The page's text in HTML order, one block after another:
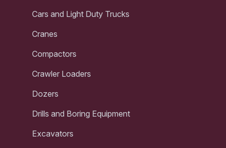
Cars and Light Duty Trucks
Cranes
Compactors
Crawler Loaders
Dozers
Drills and Boring Equipment
Excavators